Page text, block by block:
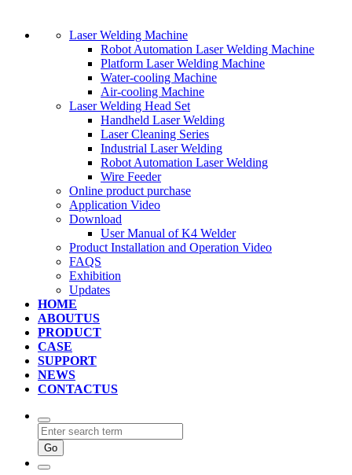
Laser Welding Machine
Robot Automation Laser Welding Machine
Platform Laser Welding Machine
Water-cooling Machine
Air-cooling Machine
Laser Welding Head Set
Handheld Laser Welding
Laser Cleaning Series
Industrial Laser Welding
Robot Automation Laser Welding
Wire Feeder
Online product purchase
Application Video
Download
User Manual of K4 Welder
Product Installation and Operation Video
FAQS
‌Exhibition
‌Updates
HOME
ABOUTUS
PRODUCT
CASE
SUPPORT
NEWS
CONTACTUS